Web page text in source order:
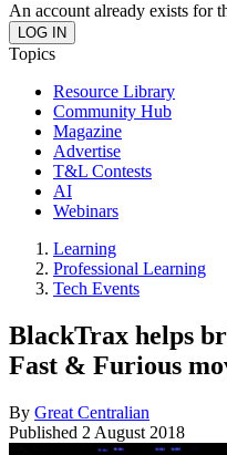
An account already exists for
Topics
Resource Library
Community Hub
Magazine
Advertise
T&L Contests
AI
Webinars
Learning
Professional Learning
Tech Events
BlackTrax helps
Fast & Furious
By Great Centralian
Published 2 August 2018